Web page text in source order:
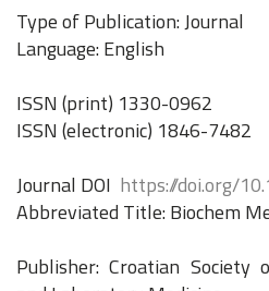
Type of Publication: Journal
Language: English
ISSN (print) 1330-0962
ISSN (electronic) 1846-7482
Journal DOI https://doi.org/
Abbreviated Title: Biochem
Publisher: Croatian Society